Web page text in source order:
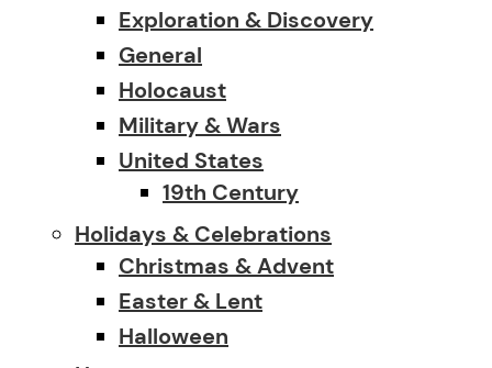
Exploration & Discovery
General
Holocaust
Military & Wars
United States
19th Century
Holidays & Celebrations
Christmas & Advent
Easter & Lent
Halloween